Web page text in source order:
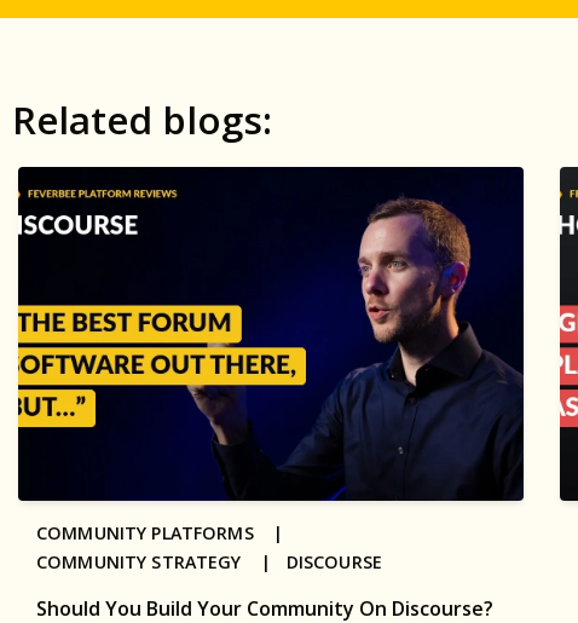
Related blogs:
Should You Build Your Community On Discourse?
COMMUNITY PLATFORMS |
COMMUNITY STRATEGY | DISCOURSE